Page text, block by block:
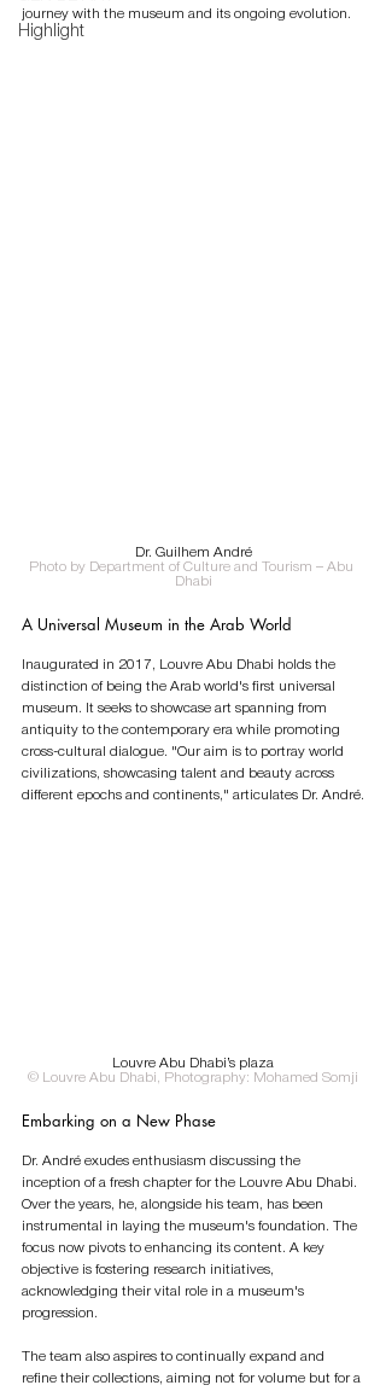
Highlight
journey with the museum and its ongoing evolution.
Dr. Guilhem André
Photo by Department of Culture and Tourism – Abu
Dhabi
A Universal Museum in the Arab World
Inaugurated in 2017, Louvre Abu Dhabi holds the
distinction of being the Arab world's first universal
museum. It seeks to showcase art spanning from
antiquity to the contemporary era while promoting
cross-cultural dialogue. "Our aim is to portray world
civilizations, showcasing talent and beauty across
different epochs and continents," articulates Dr. André.
Louvre Abu Dhabi’s plaza
© Louvre Abu Dhabi, Photography: Mohamed Somji
Embarking on a New Phase
Dr. André exudes enthusiasm discussing the
inception of a fresh chapter for the Louvre Abu Dhabi.
Over the years, he, alongside his team, has been
instrumental in laying the museum's foundation. The
focus now pivots to enhancing its content. A key
objective is fostering research initiatives,
acknowledging their vital role in a museum's
progression.
The team also aspires to continually expand and
refine their collections, aiming not for volume but for a